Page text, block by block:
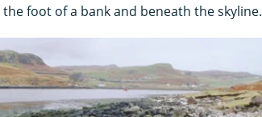
foot of a bank and beneath the skyline.